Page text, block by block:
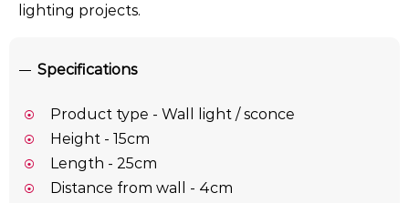
lighting projects.
Specifications
Product type - Wall light / sconce
Height - 15cm
Length - 25cm
Distance from wall - 4cm